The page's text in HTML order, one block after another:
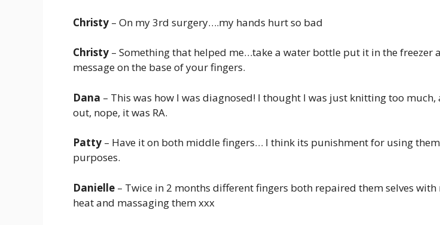
Christy – On my 3rd surgery….my hands hurt so bad
Christy – Something that helped me…take a water bottle put it in the freezer
message on the base of your fingers.
Dana – This was how I was diagnosed! I thought I was just knitting too
out, nope, it was RA.
Patty – Have it on both middle fingers… I think its punishment for using
purposes.
Danielle – Twice in 2 months different fingers both repaired them selves
heat and massaging them xxx